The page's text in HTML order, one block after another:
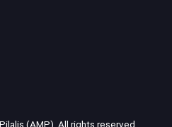
(AMP). All rights reserved.